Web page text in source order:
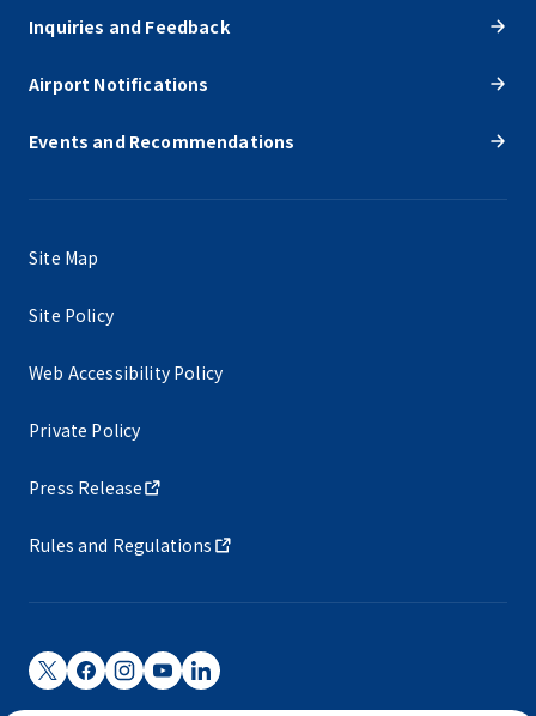
Inquiries and Feedback
Airport Notifications
Events and Recommendations
Site Map
Site Policy
Web Accessibility Policy
Private Policy
Press Release
Rules and Regulations